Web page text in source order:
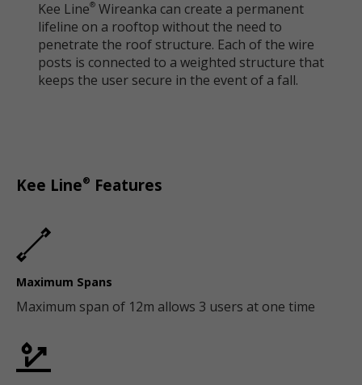
Kee Line®Wireanka can create a permanent
lifeline on a rooftop without the need to
penetrate the roof structure. Each of the wire
posts is connected to a weighted structure that
keeps the user secure in the event of a fall.
Kee Line® Features
Maximum Spans
Maximum span of 12m allows 3 users at one time